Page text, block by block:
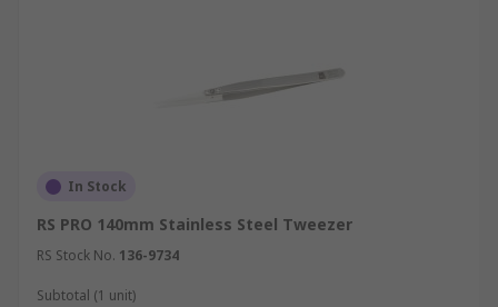
In Stock
RS PRO 140mm Stainless Steel Tweezer
RS Stock No. 136-9734
Subtotal (1 unit)